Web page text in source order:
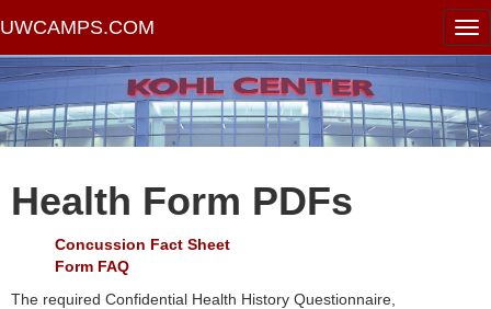
UWCAMPS.COM
Health Form PDFs
Concussion Fact Sheet
Form FAQ
The required Confidential Health History Questionnaire,